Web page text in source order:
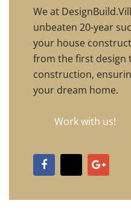
We at
unbeaten 20-year
your house
from the first design
construction,
your dream home.
Work with us!